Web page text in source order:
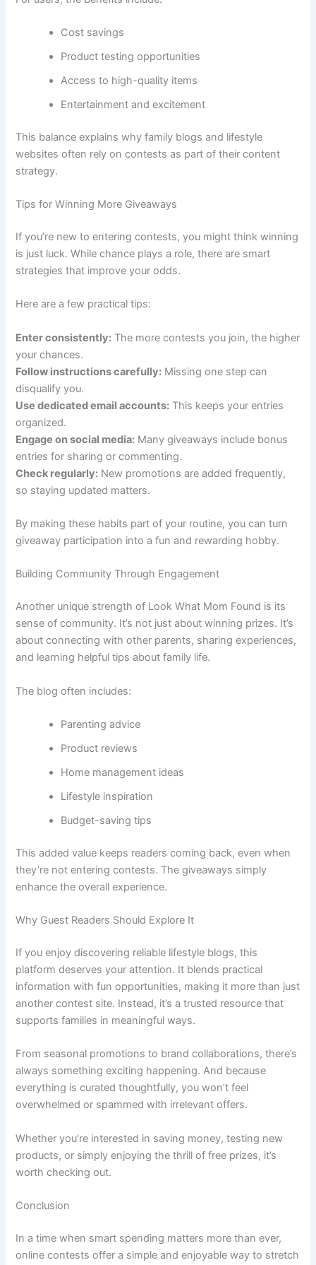
Cost savings
Product testing opportunities
Access to high-quality items
Entertainment and excitement
This balance explains why family blogs and lifestyle
websites often rely on contests as part of their content
strategy.
Tips for Winning More Giveaways
If you’re new to entering contests, you might think winning
is just luck. While chance plays a role, there are smart
strategies that improve your odds.
Here are a few practical tips:
Enter consistently: The more contests you join, the higher
your chances.
Follow instructions carefully: Missing one step can
disqualify you.
Use dedicated email accounts: This keeps your entries
organized.
Engage on social media: Many giveaways include bonus
entries for sharing or commenting.
Check regularly: New promotions are added frequently,
so staying updated matters.
By making these habits part of your routine, you can turn
giveaway participation into a fun and rewarding hobby.
Building Community Through Engagement
Another unique strength of Look What Mom Found is its
sense of community. It’s not just about winning prizes. It’s
about connecting with other parents, sharing experiences,
and learning helpful tips about family life.
The blog often includes:
Parenting advice
Product reviews
Home management ideas
Lifestyle inspiration
Budget-saving tips
This added value keeps readers coming back, even when
they’re not entering contests. The giveaways simply
enhance the overall experience.
Why Guest Readers Should Explore It
If you enjoy discovering reliable lifestyle blogs, this
platform deserves your attention. It blends practical
information with fun opportunities, making it more than just
another contest site. Instead, it’s a trusted resource that
supports families in meaningful ways.
From seasonal promotions to brand collaborations, there’s
always something exciting happening. And because
everything is curated thoughtfully, you won’t feel
overwhelmed or spammed with irrelevant offers.
Whether you’re interested in saving money, testing new
products, or simply enjoying the thrill of free prizes, it’s
worth checking out.
Conclusion
In a time when smart spending matters more than ever,
online contests offer a simple and enjoyable way to stretch